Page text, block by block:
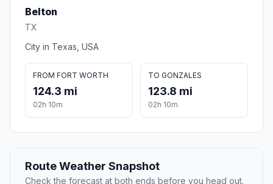
Belton
TX
City in Texas, USA
FROM FORT WORTH
124.3 mi
02h 10m
TO GONZALES
123.8 mi
02h 10m
Route Weather Snapshot
Check the forecast at both ends before you head out.